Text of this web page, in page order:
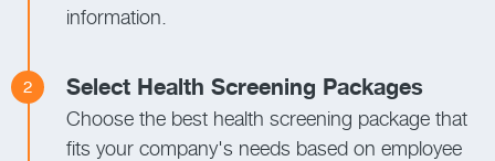
information.
2 Select Health Screening Packages
Choose the best health screening package that
fits your company's needs based on employee